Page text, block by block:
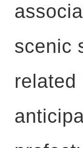
scenic
related